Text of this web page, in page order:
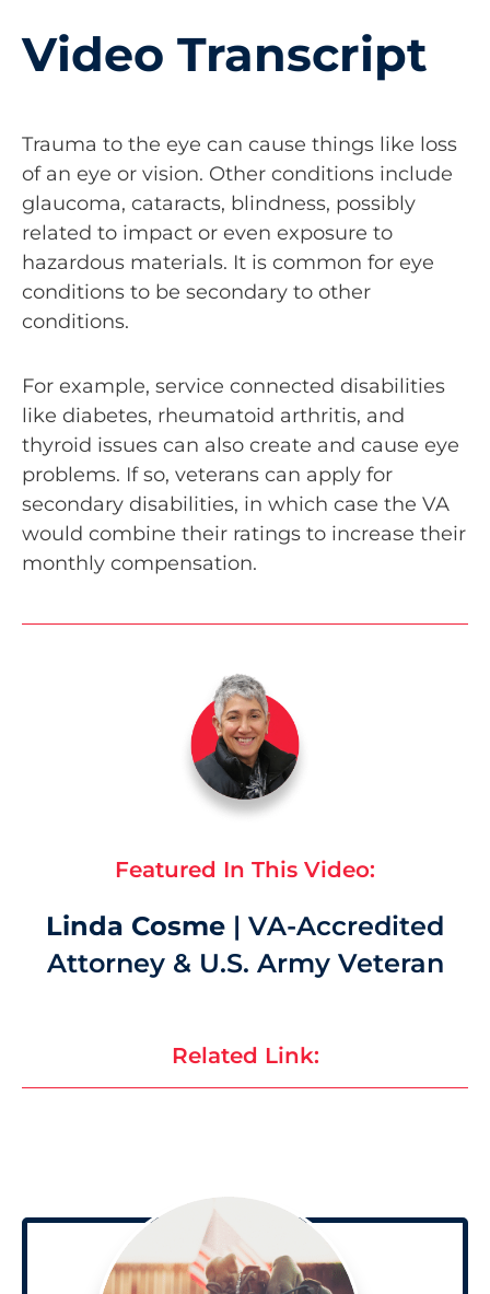
Video Transcript
Trauma to the eye can cause things like loss
of an eye or vision. Other conditions include
glaucoma, cataracts, blindness, possibly
related to impact or even exposure to
hazardous materials. It is common for eye
conditions to be secondary to other
conditions.
For example, service connected disabilities
like diabetes, rheumatoid arthritis, and
thyroid issues can also create and cause eye
problems. If so, veterans can apply for
secondary disabilities, in which case the VA
would combine their ratings to increase their
monthly compensation.
Featured In This Video:
Linda Cosme | VA-Accredited
Attorney & U.S. Army Veteran
Related Link: